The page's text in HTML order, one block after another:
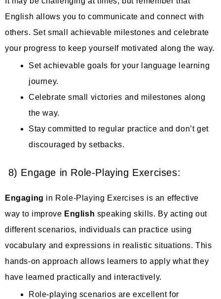
English allows you to communicate and connect with
others. Set small achievable milestones and celebrate
your progress to keep yourself motivated along the way.
Set achievable goals for your language learning
journey.
Celebrate small victories and milestones along
the way.
Stay committed to regular practice and don’t get
discouraged by setbacks.
8) Engage in Role-Playing Exercises:
Engaging in Role-Playing Exercises is an effective
way to improve English speaking skills. By acting out
different scenarios, individuals can practice using
vocabulary and expressions in realistic situations. This
hands-on approach allows learners to apply what they
have learned practically and interactively.
Role-playing scenarios are excellent for